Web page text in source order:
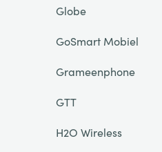
Globe
GoSmart Mobiel
Grameenphone
GTT
H2O Wireless